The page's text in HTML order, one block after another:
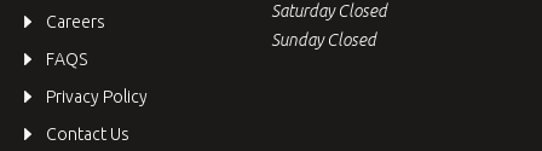
Careers
FAQS
Privacy Policy
Contact Us
Saturday Closed
Sunday Closed